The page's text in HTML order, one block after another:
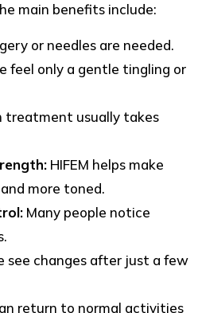
main benefits include:
or needles are needed.
feel only a gentle tingling or
treatment usually takes
HIFEM helps make
more toned.
Many people notice
see changes after just a few
return to normal activities